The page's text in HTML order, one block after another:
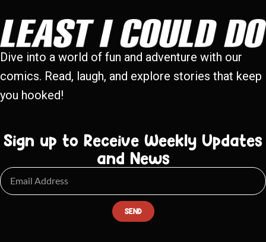
Dive into a world of fun and adventure with our
comics. Read, laugh, and explore stories that keep
you hooked!
Sign up to Receive Weekly Updates
and News
SEND